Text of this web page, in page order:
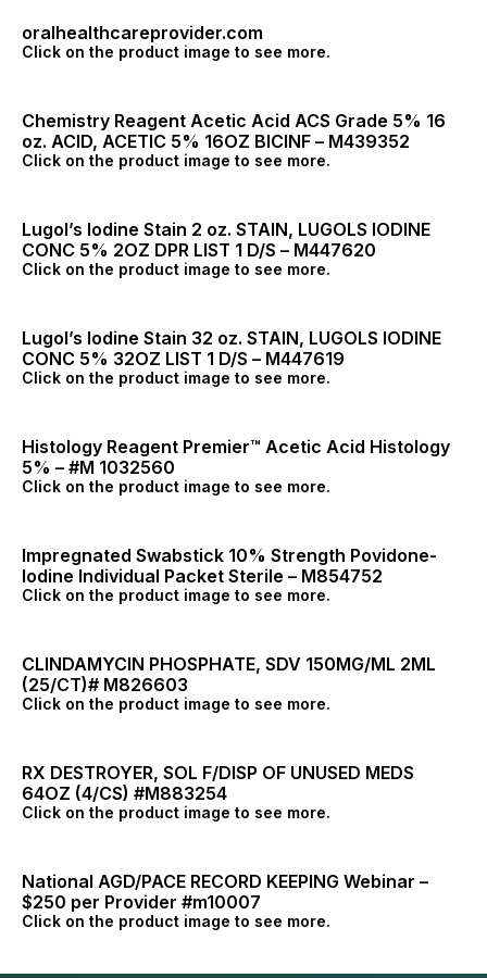
oralhealthcareprovider.com
Click on the product image to see more.
Chemistry Reagent Acetic Acid ACS Grade 5% 16
oz. ACID, ACETIC 5% 16OZ BICINF – M439352
Click on the product image to see more.
Lugol’s Iodine Stain 2 oz. STAIN, LUGOLS IODINE
CONC 5% 2OZ DPR LIST 1 D/S – M447620
Click on the product image to see more.
Lugol’s Iodine Stain 32 oz. STAIN, LUGOLS IODINE
CONC 5% 32OZ LIST 1 D/S – M447619
Click on the product image to see more.
Histology Reagent Premier™ Acetic Acid Histology
5% – #M 1032560
Click on the product image to see more.
Impregnated Swabstick 10% Strength Povidone-
Iodine Individual Packet Sterile – M854752
Click on the product image to see more.
CLINDAMYCIN PHOSPHATE, SDV 150MG/ML 2ML
(25/CT)# M826603
Click on the product image to see more.
RX DESTROYER, SOL F/DISP OF UNUSED MEDS
64OZ (4/CS) #M883254
Click on the product image to see more.
National AGD/PACE RECORD KEEPING Webinar –
$250 per Provider #m10007
Click on the product image to see more.